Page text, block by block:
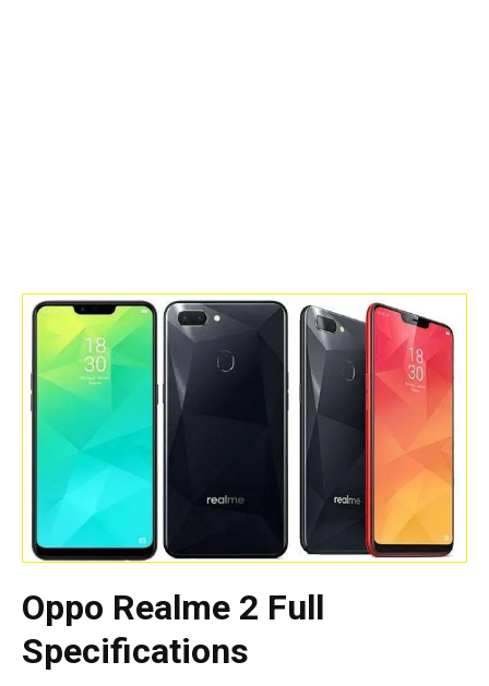
Oppo Realme 2 Full
Specifications